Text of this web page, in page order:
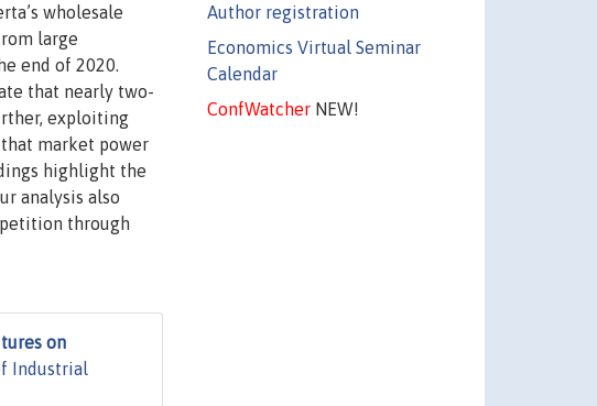
Author registration
Economics Virtual Seminar
Calendar
ConfWatcherNEW!
wholesale
large
end of 2020.
that nearly two-
exploiting
market power
highlight the
analysis also
through
on
Industrial